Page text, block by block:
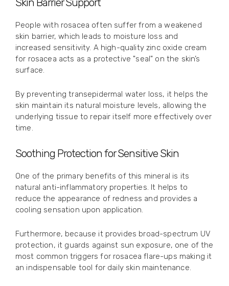
People with rosacea often suffer from a weakened
skin barrier, which leads to moisture loss and
increased sensitivity. A high-quality zinc oxide cream
for rosacea acts as a protective "seal" on the skin’s
surface.
By preventing transepidermal water loss, it helps the
skin maintain its natural moisture levels, allowing the
underlying tissue to repair itself more effectively over
time.
Soothing Protection for Sensitive Skin
One of the primary benefits of this mineral is its
natural anti-inflammatory properties. It helps to
reduce the appearance of redness and provides a
cooling sensation upon application.
Furthermore, because it provides broad-spectrum UV
protection, it guards against sun exposure, one of the
most common triggers for rosacea flare-ups making it
an indispensable tool for daily skin maintenance.